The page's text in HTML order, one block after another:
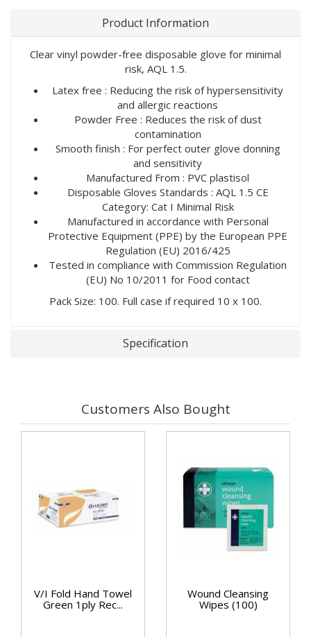
Product Information
Clear vinyl powder-free disposable glove for minimal
risk, AQL 1.5.
Latex free : Reducing the risk of hypersensitivity
and allergic reactions
Powder Free : Reduces the risk of dust
contamination
Smooth finish : For perfect outer glove donning
and sensitivity
Manufactured From : PVC plastisol
Disposable Gloves Standards : AQL 1.5 CE
Category: Cat I Minimal Risk
Manufactured in accordance with Personal
Protective Equipment (PPE) by the European PPE
Regulation (EU) 2016/425
Tested in compliance with Commission Regulation
(EU) No 10/2011 for Food contact
Pack Size: 100. Full case if required 10 x 100.
Specification
Customers Also Bought
V/I Fold Hand Towel
Green 1ply Rec...
Wound Cleansing
Wipes (100)